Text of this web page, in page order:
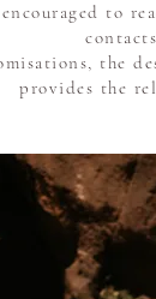
to
the
provides the